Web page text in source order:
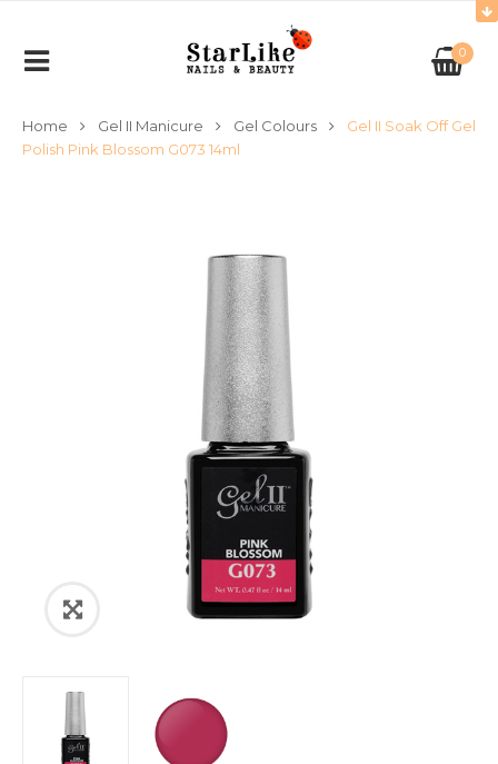
0
Home Gel II Manicure Gel Colours
Gel II Soak Off Gel
Polish Pink Blossom G073 14ml